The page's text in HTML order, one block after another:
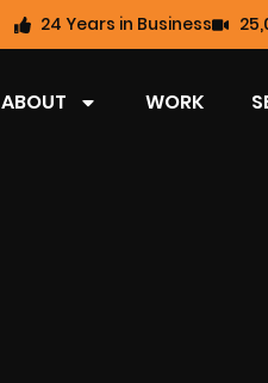
24 Years in Business
ABOUT WORK